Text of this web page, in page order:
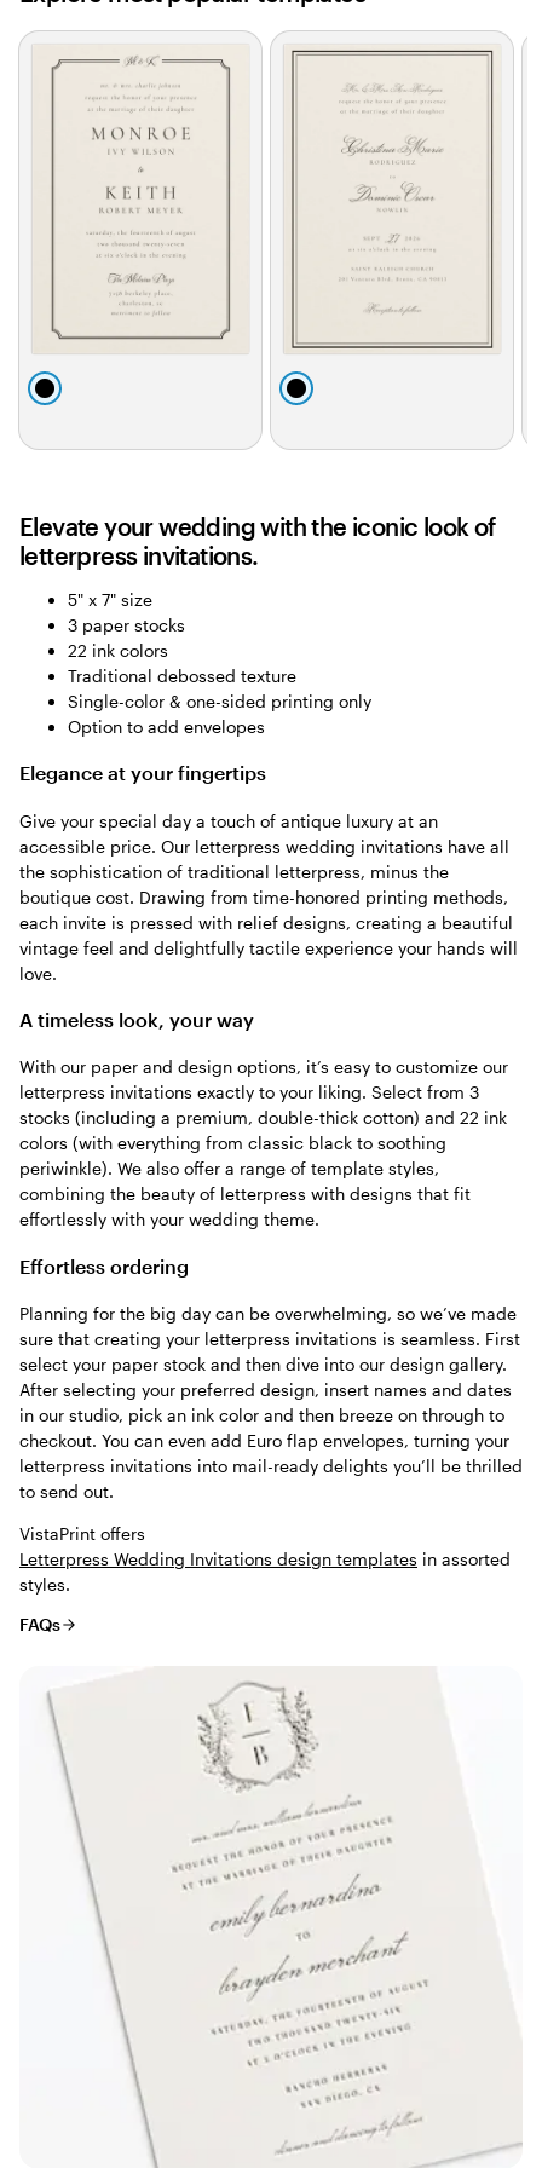
b
b
Slides
Elevate your wedding with the iconic look of
letterpress invitations.
5" x 7" size
3 paper stocks
22 ink colors
Traditional debossed texture
Single-color & one-sided printing only
Option to add envelopes
Elegance at your fingertips
Give your special day a touch of antique luxury at an
accessible price. Our letterpress wedding invitations have all
the sophistication of traditional letterpress, minus the
boutique cost. Drawing from time-honored printing methods,
each invite is pressed with relief designs, creating a beautiful
vintage feel and delightfully tactile experience your hands will
love.
A timeless look, your way
With our paper and design options, it’s easy to customize our
letterpress invitations exactly to your liking. Select from 3
stocks (including a premium, double-thick cotton) and 22 ink
colors (with everything from classic black to soothing
periwinkle). We also offer a range of template styles,
combining the beauty of letterpress with designs that fit
effortlessly with your wedding theme.
Effortless ordering
Planning for the big day can be overwhelming, so we’ve made
sure that creating your letterpress invitations is seamless. First
select your paper stock and then dive into our design gallery.
After selecting your preferred design, insert names and dates
in our studio, pick an ink color and then breeze on through to
checkout. You can even add Euro flap envelopes, turning your
letterpress invitations into mail-ready delights you’ll be thrilled
to send out.
VistaPrint offers
Letterpress Wedding Invitations design templates in assorted
styles.
FAQs